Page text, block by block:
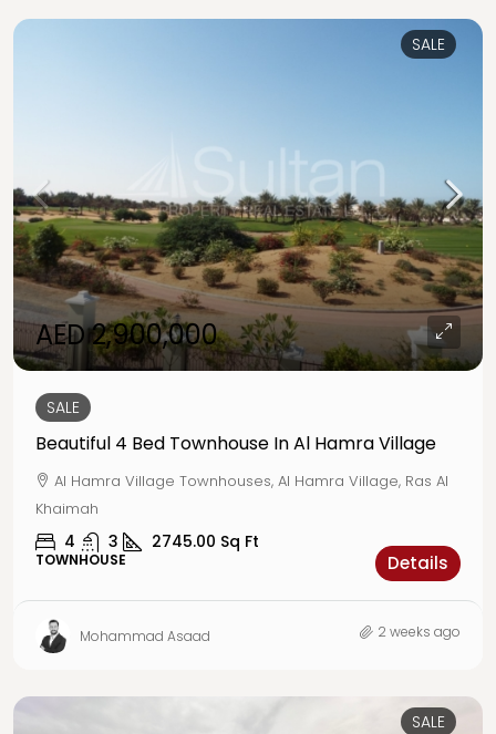
SALE
AED 2,900,000
SALE
Beautiful 4 Bed Townhouse In Al Hamra Village
Al Hamra Village Townhouses, Al Hamra Village, Ras Al
Khaimah
4 3 2745.00 Sq Ft
TOWNHOUSE Details
Mohammad Asaad 2 weeks ago
SALE